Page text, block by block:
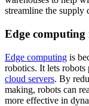
streamline the supply
Edge computing
Edge computing is
robotics. It lets robots
cloud servers. By
making, robots can
more effective in